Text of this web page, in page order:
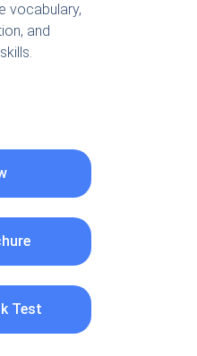
vocabulary,
and
Test